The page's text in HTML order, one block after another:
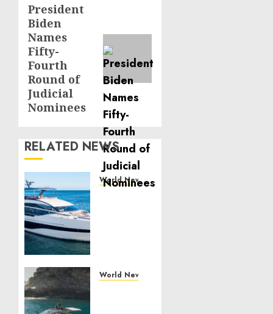
Next
post:
President
Biden
Names
Fifty-
Fourth
Round of
Judicial
Nominees
RELATED NEWS
World News
the
World News